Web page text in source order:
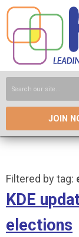
JOIN
Filtered by tag:
KDE
elections